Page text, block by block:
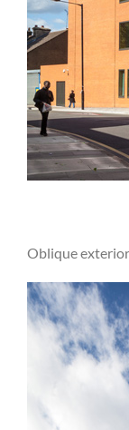
Oblique